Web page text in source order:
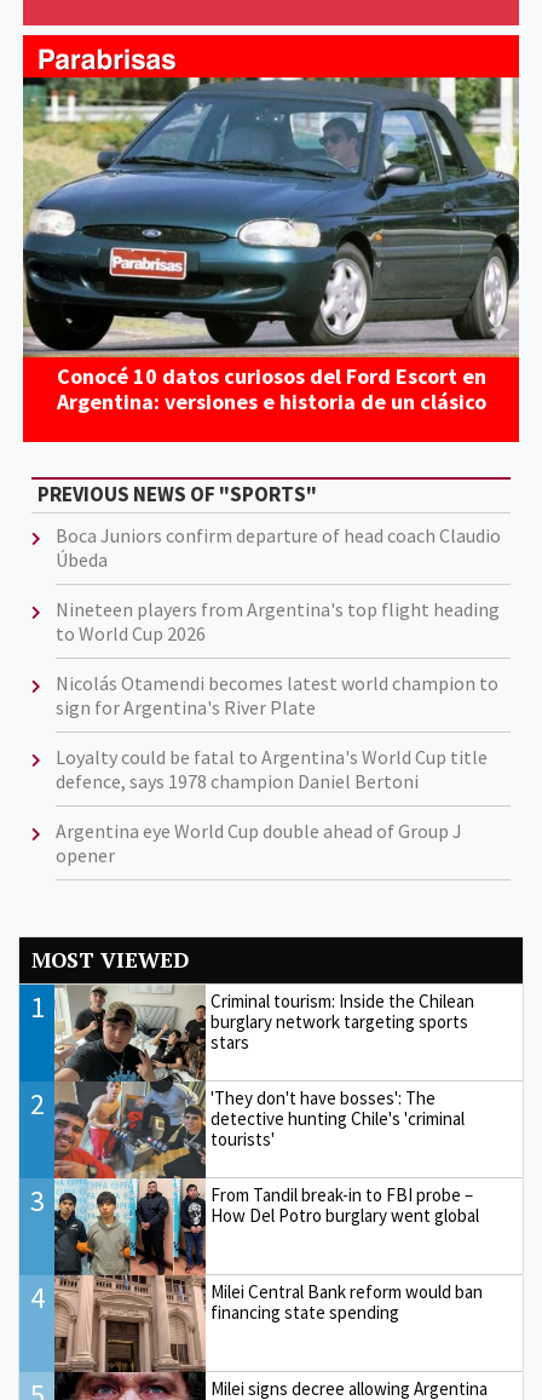
Conocé 10 datos curiosos del Ford Escort en
Argentina: versiones e historia de un clásico
PREVIOUS NEWS OF "SPORTS"
Boca Juniors confirm departure of head coach Claudio
Úbeda
Nineteen players from Argentina's top flight heading
to World Cup 2026
Nicolás Otamendi becomes latest world champion to
sign for Argentina's River Plate
Loyalty could be fatal to Argentina's World Cup title
defence, says 1978 champion Daniel Bertoni
Argentina eye World Cup double ahead of Group J
opener
MOST VIEWED
1
Criminal tourism: Inside the Chilean
burglary network targeting sports
stars
2
'They don't have bosses': The
detective hunting Chile's 'criminal
tourists'
3
From Tandil break-in to FBI probe –
How Del Potro burglary went global
4
Milei Central Bank reform would ban
financing state spending
Milei signs decree allowing Argentina